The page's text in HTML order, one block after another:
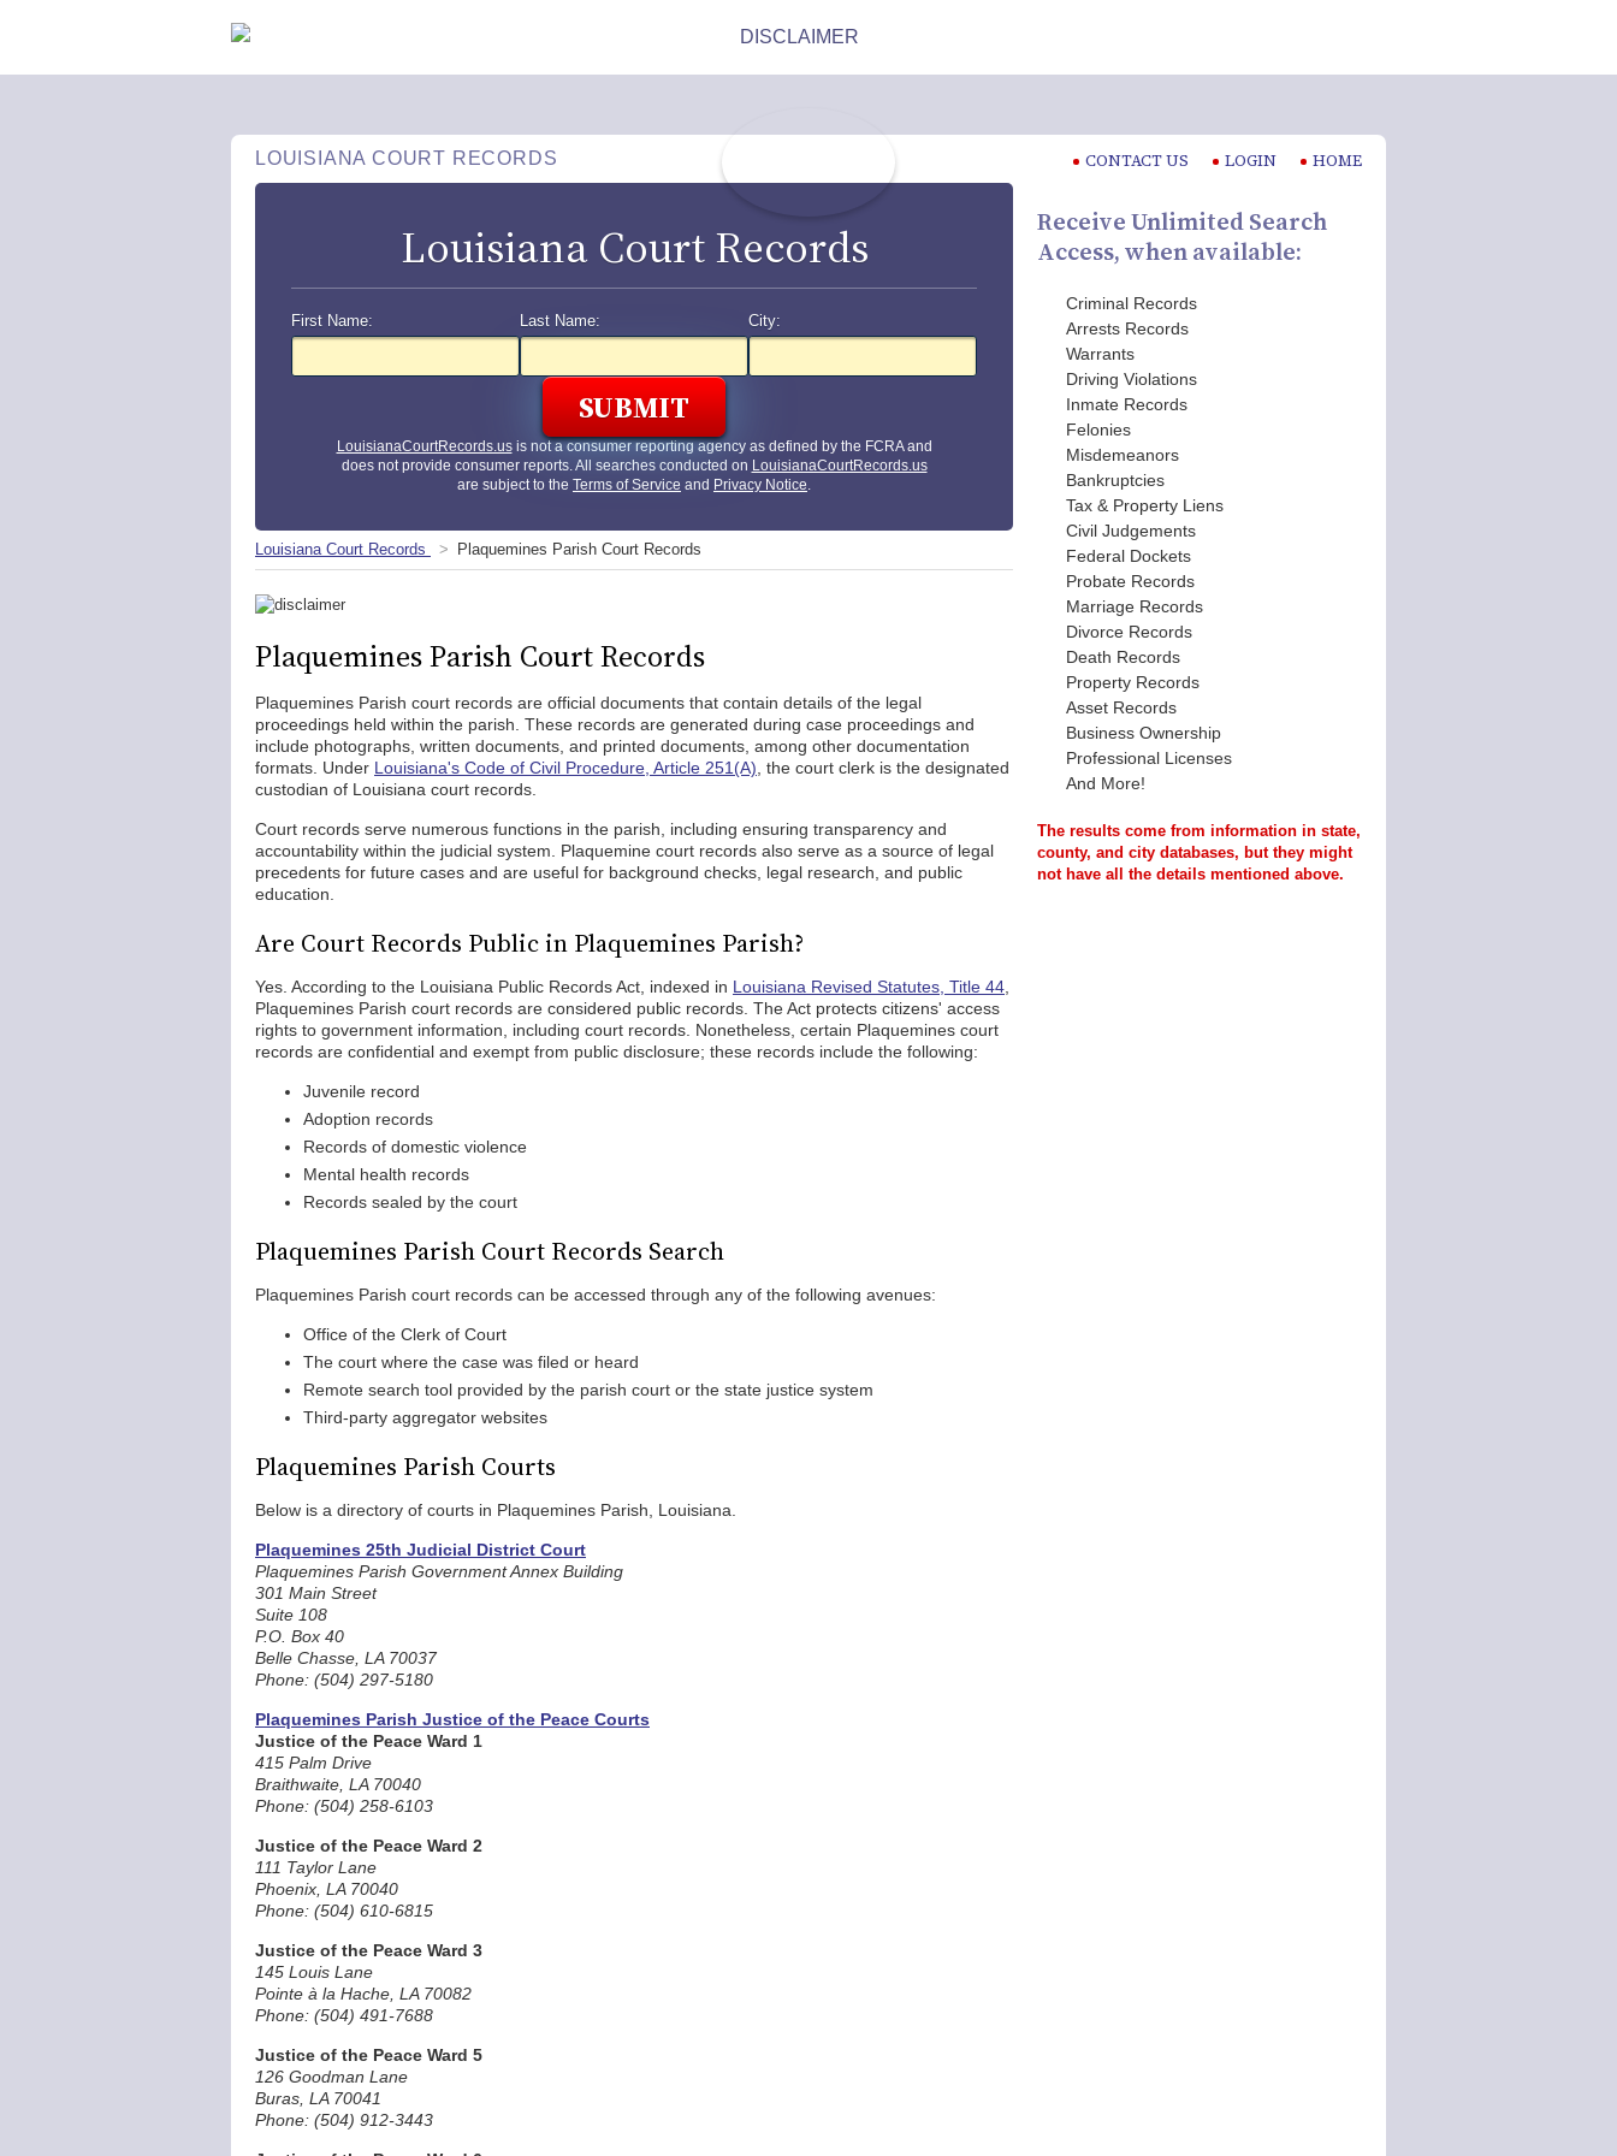
LOUISIANA COURT RECORDS CONTACT US LOGIN HOME
Louisiana Court Records
First Name: Last Name: City:
LouisianaCourtRecords.usis not a consumer reporting agency as defined by the FCRA and
does not provide consumer reports. All searches conducted on LouisianaCourtRecords.us
are subject to the Terms of Service and Privacy Notice.
Louisiana Court Records Plaquemines Parish Court Records
Plaquemines Parish Court Records
Plaquemines Parish court records are official documents that contain details of the legal
proceedings held within the parish. These records are generated during case proceedings and
include photographs, written documents, and printed documents, among other documentation
formats. Under Louisiana's Code of Civil Procedure, Article 251(A) , the court clerk is the designated
custodian of Louisiana court records.
Court records serve numerous functions in the parish, including ensuring transparency and
accountability within the judicial system. Plaquemine court records also serve as a source of legal
precedents for future cases and are useful for background checks, legal research, and public
education.
Are Court Records Public in Plaquemines Parish?
Yes. According to the Louisiana Public Records Act, indexed in Louisiana Revised Statutes, Title 44
Plaquemines Parish court records are considered public records. The Act protects citizens' access
rights to government information, including court records. Nonetheless, certain Plaquemines court
records are confidential and exempt from public disclosure; these records include the following:
Juvenile record
Adoption records
Records of domestic violence
Mental health records
Records sealed by the court
Plaquemines Parish Court Records Search
Plaquemines Parish court records can be accessed through any of the following avenues:
Office of the Clerk of Court
The court where the case was filed or heard
Remote search tool provided by the parish court or the state justice system
Third-party aggregator websites
Plaquemines Parish Courts
Below is a directory of courts in Plaquemines Parish, Louisiana.
Plaquemines 25th Judicial District Court
Plaquemines Parish Government Annex Building
301 Main Street
Suite 108
P.O. Box 40
Belle Chasse, LA 70037
Phone: (504) 297-5180
Plaquemines Parish Justice of the Peace Courts
Justice of the Peace Ward 1
415 Palm Drive
Braithwaite, LA 70040
Phone: (504) 258-6103
Justice of the Peace Ward 2
111 Taylor Lane
Phoenix, LA 70040
Phone: (504) 610-6815
Justice of the Peace Ward 3
145 Louis Lane
Pointe à la Hache, LA 70082
Phone: (504) 491-7688
Justice of the Peace Ward 5
126 Goodman Lane
Buras, LA 70041
Phone: (504) 912-3443
Receive Unlimited Search
Access, when available:
Criminal Records
Arrests Records
Warrants
Driving Violations
Inmate Records
Felonies
Misdemeanors
Bankruptcies
Tax & Property Liens
Civil Judgements
Federal Dockets
Probate Records
Marriage Records
Divorce Records
Death Records
Property Records
Asset Records
Business Ownership
Professional Licenses
And More!
The results come from information in state,
county, and city databases, but they might
not have all the details mentioned above.